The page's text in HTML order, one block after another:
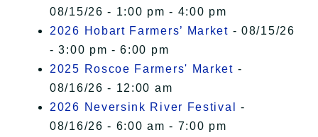
08/15/26 - 1:00 pm - 4:00 pm
2026 Hobart Farmers’ Market - 08/15/26
- 3:00 pm - 6:00 pm
2025 Roscoe Farmers' Market -
08/16/26 - 12:00 am
2026 Neversink River Festival
-
08/16/26 - 6:00 am - 7:00 pm